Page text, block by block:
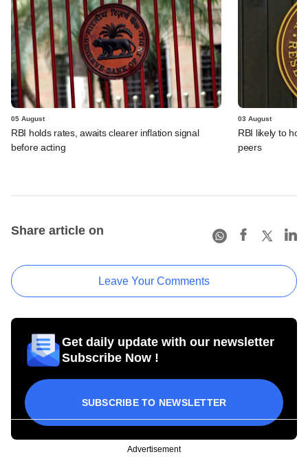
05 August
RBI holds rates, awaits clearer inflation signal
before acting
03 August
RBI likely to
peers
Share article on
Leave Your Comments
Get daily update with our newsletter
Subscribe Now !
SUBSCRIBE TO NEWSLETTER
Advertisement